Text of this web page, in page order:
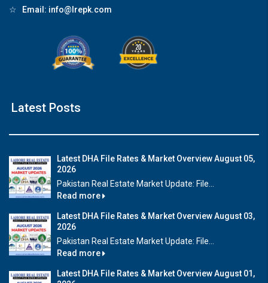
☆ Email: info@lrepk.com
Latest Posts
Latest DHA File Rates & Market Overview August 05,
2026
Pakistan Real Estate Market Update: File...
Read more
Latest DHA File Rates & Market Overview August 03,
2026
Pakistan Real Estate Market Update: File...
Read more
Latest DHA File Rates & Market Overview August 01,